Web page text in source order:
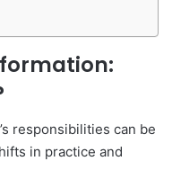
responsibilities can be
in practice and